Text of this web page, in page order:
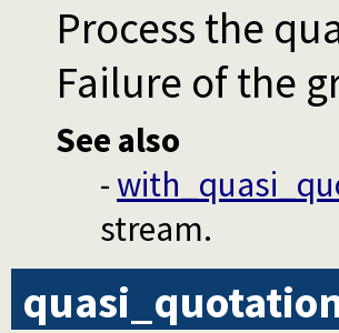
Process the
Failure of the
See also
-
stream.